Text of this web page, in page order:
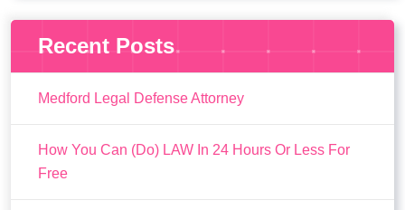
Recent Posts
Medford Legal Defense Attorney
How You Can (Do) LAW In 24 Hours Or Less For
Free